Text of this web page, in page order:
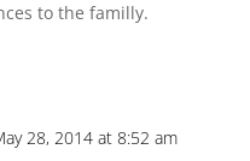
to the familly.
28, 2014 at 8:52 am